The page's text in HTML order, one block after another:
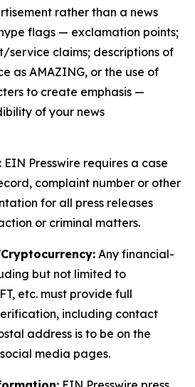
rather than a news
flags — exclamation points;
service claims; descriptions of
as AMAZING, or the use of
to create emphasis —
of your news
EIN Presswire requires a case
complaint number or other
for all press releases
or criminal matters.
Any financial-
but not limited to
etc. must provide full
including contact
address is to be on the
media pages.